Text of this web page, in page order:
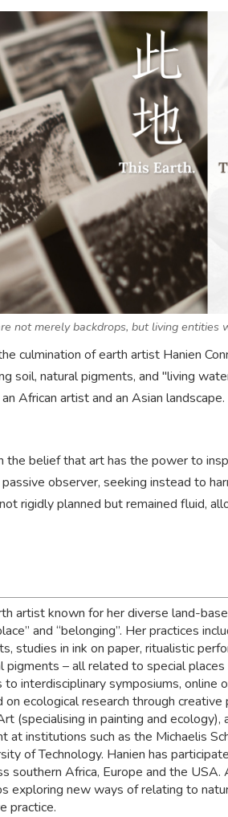
not merely backdrops, but living
culmination of earth artist Hanien
soil, natural pigments, and "living
African artist and an Asian landscape.
the belief that art has the power to
observer, seeking instead to
rigidly planned but remained fluid,
artist known for her diverse land-
and “belonging”. Her practices
studies in ink on paper, ritualistic
pigments – all related to special
interdisciplinary symposiums, online
on ecological research through creative
(specialising in painting and ecology),
at institutions such as the Michaelis
of Technology. Hanien has
southern Africa, Europe and the USA.
exploring new ways of relating to
practice.